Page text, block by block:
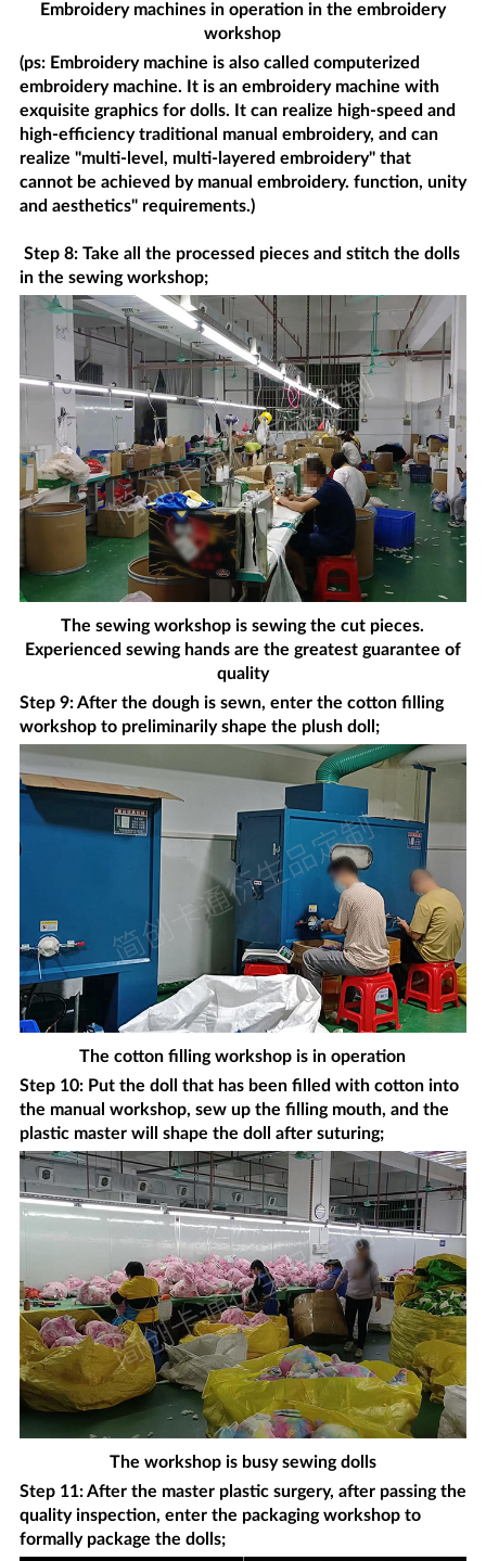
Embroidery machines in operation in the embroidery
workshop
(ps: Embroidery machine is also called computerized
embroidery machine. It is an embroidery machine with
exquisite graphics for dolls. It can realize high-speed and
high-efficiency traditional manual embroidery, and can
realize "multi-level, multi-layered embroidery" that
cannot be achieved by manual embroidery. function, unity
and aesthetics" requirements.)
Step 8: Take all the processed pieces and stitch the dolls
in the sewing workshop;
The sewing workshop is sewing the cut pieces.
Experienced sewing hands are the greatest guarantee of
quality
Step 9: After the dough is sewn, enter the cotton filling
workshop to preliminarily shape the plush doll;
The cotton filling workshop is in operation
Step 10: Put the doll that has been filled with cotton into
the manual workshop, sew up the filling mouth, and the
plastic master will shape the doll after suturing;
The workshop is busy sewing dolls
Step 11: After the master plastic surgery, after passing the
quality inspection, enter the packaging workshop to
formally package the dolls;